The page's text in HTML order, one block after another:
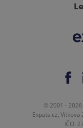
© 2001 -
Expats.cz, Vítkova
IČO: